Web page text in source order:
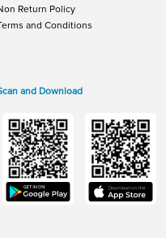
Return Policy
and Conditions
and Download